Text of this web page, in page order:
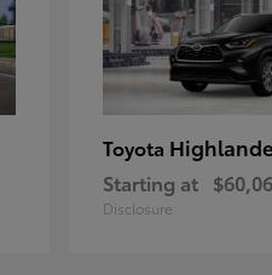
Toyota
Starting at
Disclosure